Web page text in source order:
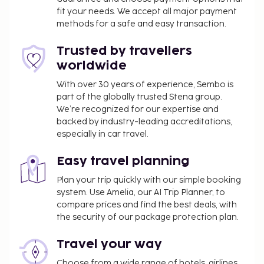
treatments, and facials. If you're looking for
recreational opportunities, you'll find an outdoor
Additional amenities at this hotel include
complimentary wireless internet access, babysitting
(surcharge), and a television in a common area.
Enjoy Mediterranean cuisine at Biniagual, a
restaurant where you can take in the garden view, or
stay in and take advantage of the room service
(during limited hours). Relax with a refreshing drink
at the beach bar, the poolside bar, or one of 3
bars/lounges. Buffet breakfasts are available daily
from 7:30 AM to 10:30 AM for a fee.
You'll be asked to pay the following charges at the
property. Fees may include applicable taxes:
will be collected at the property. The tax is
fit your needs. We accept all major payment
methods for a safe and easy transaction.
Trusted by travellers
worldwide
With over 30 years of experience, Sembo is
part of the globally trusted Stena group.
We’re recognized for our expertise and
backed by industry-leading accreditations,
especially in car travel.
Easy travel planning
Plan your trip quickly with our simple booking
system. Use Amelia, our AI Trip Planner, to
compare prices and find the best deals, with
the security of our package protection plan.
Travel your way